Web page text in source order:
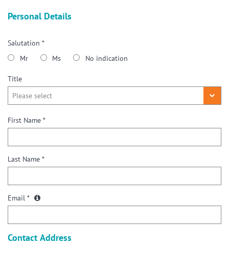
Personal Details
Salutation *
Mr
Ms No indication
Title
First Name *
Last Name *
Email *
Contact Address